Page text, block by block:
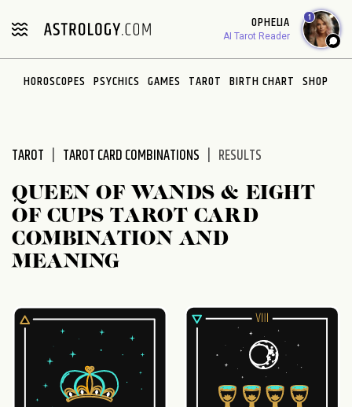
note:
includes
OPHELIA
AI Tarot Reader
1
HOROSCOPES PSYCHICS GAMES TAROT BIRTH CHART SHOP
TAROT TAROT CARD COMBINATIONS RESULTS
QUEEN OF WANDS & EIGHT
OF CUPS TAROT CARD
COMBINATION AND
MEANING